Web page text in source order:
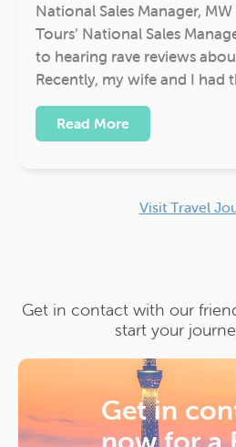
National Sales Manager,
Tours’ National Sales
to hearing rave reviews
Recently, my wife and I had
Read More
Visit Travel
Get in contact with our
start your
Get in